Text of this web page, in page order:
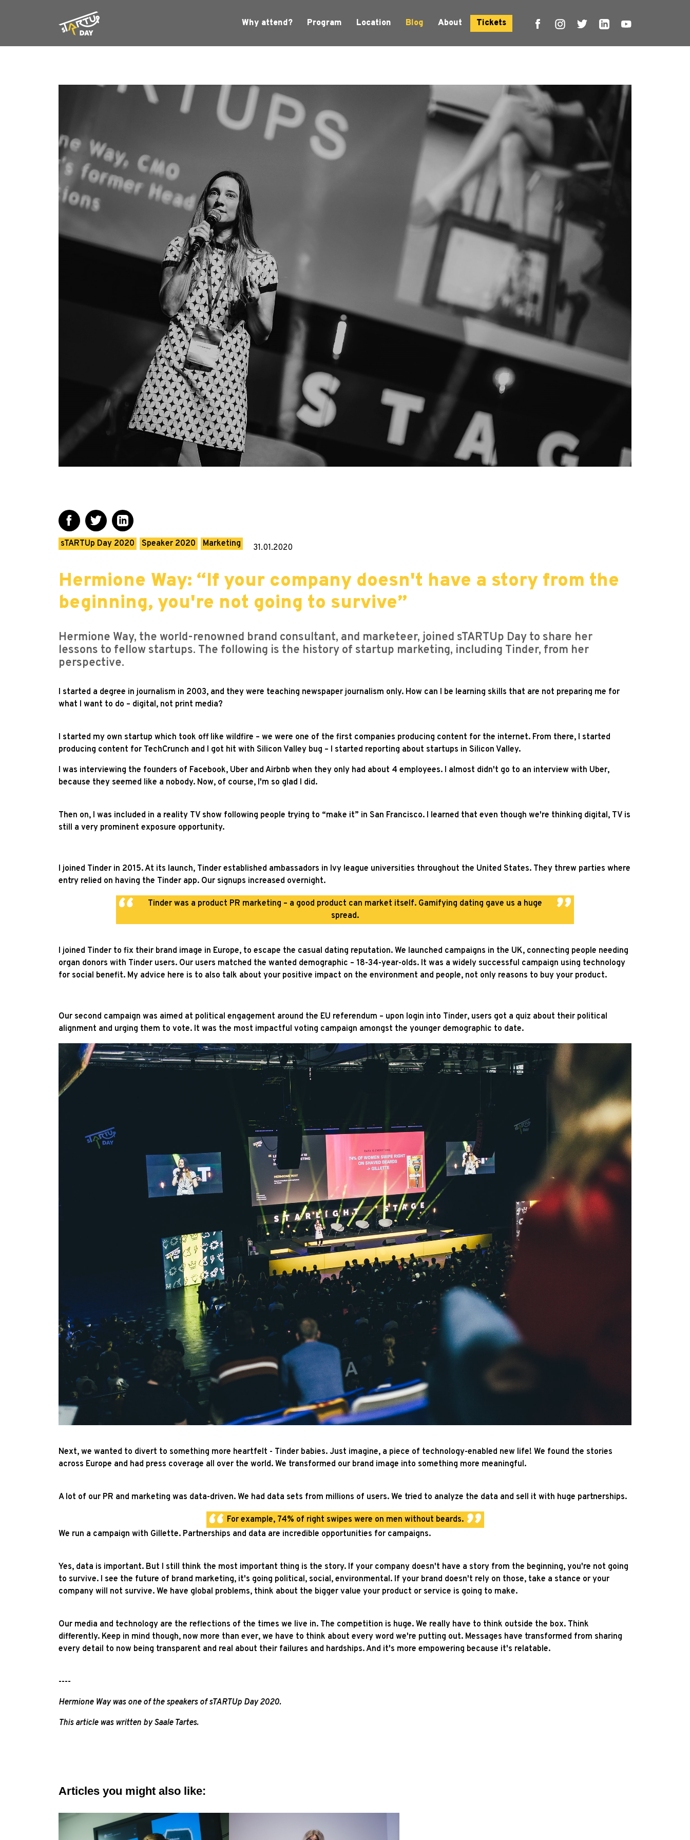
Why attend? Program Location Blog About Tickets
sTARTUp Day 2020 Speaker 2020 Marketing 31.01.2020
Hermione Way: “If your company doesn't have a story from the
beginning, you're not going to survive”
Hermione Way, the world-renowned brand consultant, and marketeer, joined sTARTUp Day to share her
lessons to fellow startups. The following is the history of startup marketing, including Tinder, from her
perspective.
I started a degree in journalism in 2003, and they were teaching newspaper journalism only. How can I be learning skills that are not preparing me for
what I want to do – digital, not print media?
I started my own startup which took off like wildfire – we were one of the first companies producing content for the internet. From there, I started
producing content for TechCrunch and I got hit with Silicon Valley bug – I started reporting about startups in Silicon Valley.
I was interviewing the founders of Facebook, Uber and Airbnb when they only had about 4 employees. I almost didn't go to an interview with Uber,
because they seemed like a nobody. Now, of course, I'm so glad I did.
Then on, I was included in a reality TV show following people trying to “make it” in San Francisco. I learned that even though we're thinking digital, TV is
still a very prominent exposure opportunity.
I joined Tinder in 2015. At its launch, Tinder established ambassadors in Ivy league universities throughout the United States. They threw parties where
entry relied on having the Tinder app. Our signups increased overnight.
Tinder was a product PR marketing – a good product can market itself. Gamifying dating gave us a huge
spread.
I joined Tinder to fix their brand image in Europe, to escape the casual dating reputation. We launched campaigns in the UK, connecting people needing
organ donors with Tinder users. Our users matched the wanted demographic – 18-34-year-olds. It was a widely successful campaign using technology
for social benefit. My advice here is to also talk about your positive impact on the environment and people, not only reasons to buy your product.
Our second campaign was aimed at political engagement around the EU referendum – upon login into Tinder, users got a quiz about their political
alignment and urging them to vote. It was the most impactful voting campaign amongst the younger demographic to date.
Next, we wanted to divert to something more heartfelt - Tinder babies. Just imagine, a piece of technology-enabled new life! We found the stories
across Europe and had press coverage all over the world. We transformed our brand image into something more meaningful.
A lot of our PR and marketing was data-driven. We had data sets from millions of users. We tried to analyze the data and sell it with huge partnerships.
For example, 74% of right swipes were on men without beards.
We run a campaign with Gillette. Partnerships and data are incredible opportunities for campaigns.
Yes, data is important. But I still think the most important thing is the story. If your company doesn't have a story from the beginning, you're not going
to survive. I see the future of brand marketing, it's going political, social, environmental. If your brand doesn't rely on those, take a stance or your
company will not survive. We have global problems, think about the bigger value your product or service is going to make.
Our media and technology are the reflections of the times we live in. The competition is huge. We really have to think outside the box. Think
differently. Keep in mind though, now more than ever, we have to think about every word we're putting out. Messages have transformed from sharing
every detail to now being transparent and real about their failures and hardships. And it's more empowering because it's relatable.
----
Hermione Way was one of the speakers of sTARTUp Day 2020.
This article was written by Saale Tartes.
Articles you might also like: